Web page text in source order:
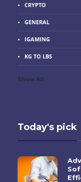
CRYPTO
GENERAL
IGAMING
KG TO LBS
Show All
Today's pick